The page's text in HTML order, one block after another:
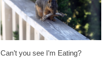
Can’t you see I’m Eating?